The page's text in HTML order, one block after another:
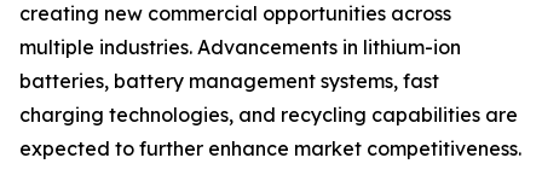
creating new commercial opportunities across
multiple industries. Advancements in lithium-ion
batteries, battery management systems, fast
charging technologies, and recycling capabilities are
expected to further enhance market competitiveness.